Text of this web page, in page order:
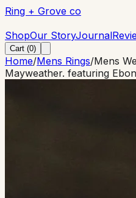
Ring + Grove co
ShopOur StoryJournal
Cart (0)
Home/Mens Rings/Mens
Mayweather. featuring